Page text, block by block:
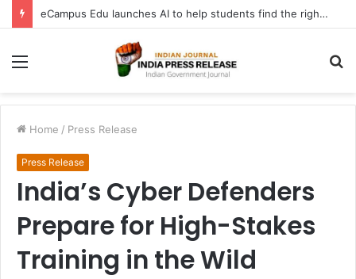
eCampus Edu launches AI to help students find the right online degree program in under 60 seconds
Menu
Home / Press Release
Press Release
India’s Cyber Defenders
Prepare for High-Stakes
Training in the Wild